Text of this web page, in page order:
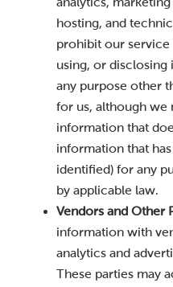
hosting, and
prohibit our
using, or
any purpose other
for us, although we
information that
information that
identified) for any
by applicable law.
Vendors and Other
information with
analytics and
These parties may